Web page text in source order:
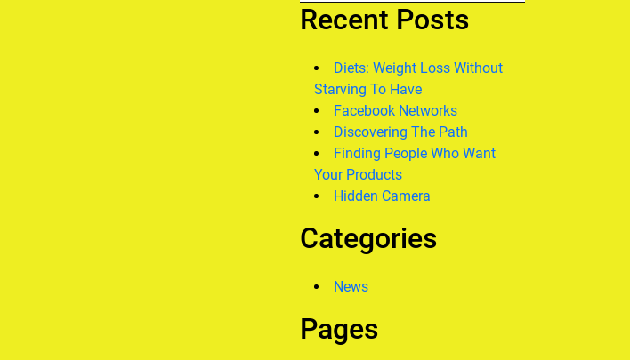
Recent Posts
Diets: Weight Loss Without
Starving To Have
Facebook Networks
Discovering The Path
Finding People Who Want
Your Products
Hidden Camera
Categories
News
Pages